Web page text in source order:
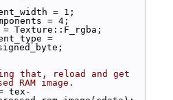
= 1;
= 4;
=
that, reload and get
RAM image.